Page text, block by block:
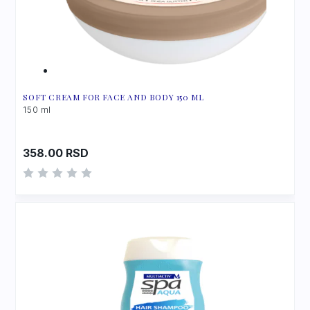
SOFT CREAM FOR FACE AND BODY 150 ML
150 ml
358.00 RSD